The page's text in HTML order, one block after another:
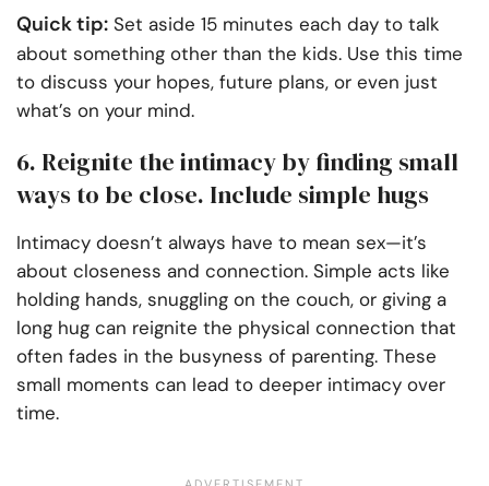
Quick tip: Set aside 15 minutes each day to talk
about something other than the kids. Use this time
to discuss your hopes, future plans, or even just
what’s on your mind.
6. Reignite the intimacy by finding small
ways to be close. Include simple hugs
Intimacy doesn’t always have to mean sex—it’s
about closeness and connection. Simple acts like
holding hands, snuggling on the couch, or giving a
long hug can reignite the physical connection that
often fades in the busyness of parenting. These
small moments can lead to deeper intimacy over
time.